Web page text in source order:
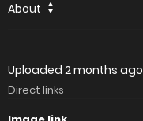
About
Uploaded 2 months ago
Direct links